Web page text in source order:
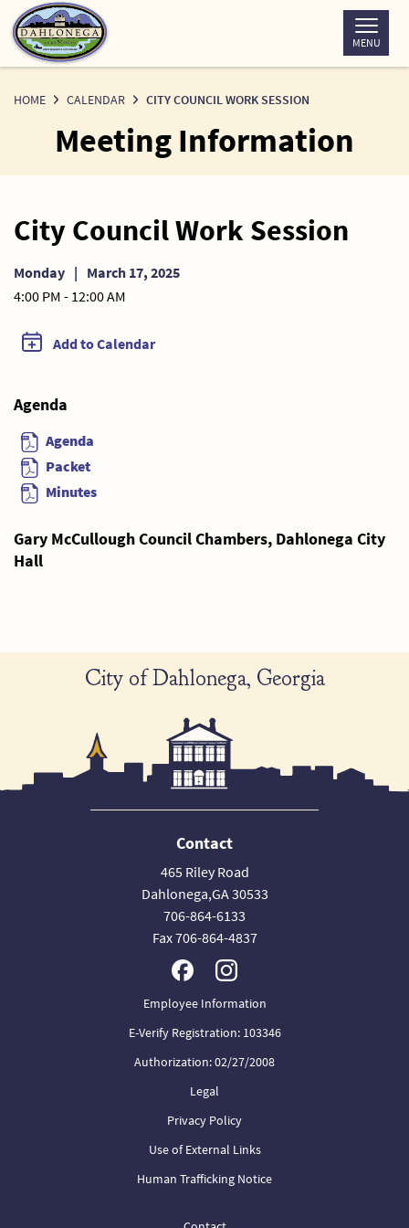
Skip
to
Content
MENU
HOME CALENDAR CITY COUNCIL WORK SESSION
Meeting Information
City Council Work Session
Monday | March 17, 2025
4:00 PM - 12:00 AM
Add to Calendar
Agenda
Agenda
Packet
Minutes
Gary McCullough Council Chambers, Dahlonega City
Hall
City of Dahlonega, Georgia
Contact
465 Riley Road
Dahlonega,GA 30533
706-864-6133
Fax 706-864-4837
Employee Information
E-Verify Registration: 103346
Authorization: 02/27/2008
Legal
Privacy Policy
Use of External Links
Human Trafficking Notice